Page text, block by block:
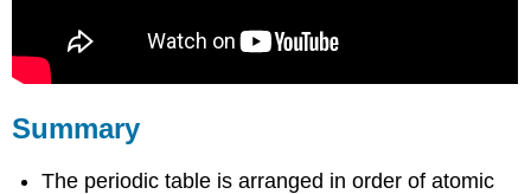
Summary
The periodic table is arranged in order of atomic